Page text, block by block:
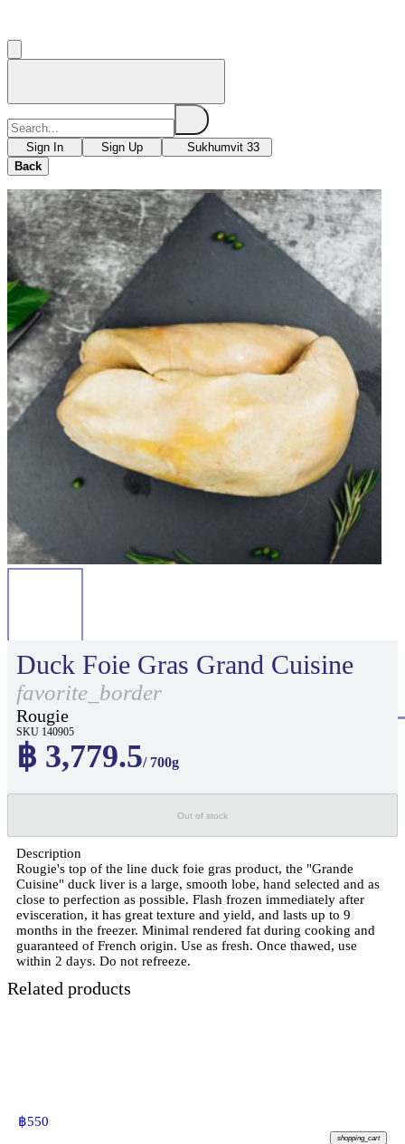
Sign In Sign Up
Sukhumvit 33
Back
Duck Foie Gras Grand Cuisine
favorite_border
Rougie
SKU 140905
฿ 3,779.5/ 700g
Out of stock
Description
Rougie's top of the line duck foie gras product, the "Grande
Cuisine" duck liver is a large, smooth lobe, hand selected and as
close to perfection as possible. Flash frozen immediately after
evisceration, it has great texture and yield, and lasts up to 9
months in the freezer. Minimal rendered fat during cooking and
guaranteed of French origin. Use as fresh. Once thawed, use
within 2 days. Do not refreeze.
Related products
฿550
shopping_cart